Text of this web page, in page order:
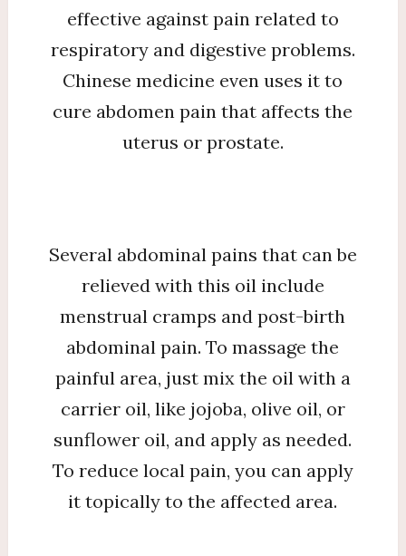
effective against pain related to
respiratory and digestive problems.
Chinese medicine even uses it to
cure abdomen pain that affects the
uterus or prostate.
Several abdominal pains that can be
relieved with this oil include
menstrual cramps and post-birth
abdominal pain. To massage the
painful area, just mix the oil with a
carrier oil, like jojoba, olive oil, or
sunflower oil, and apply as needed.
To reduce local pain, you can apply
it topically to the affected area.